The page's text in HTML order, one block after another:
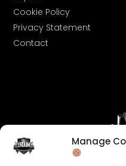
Manage
Cookie Policy
Privacy Statement
Contact